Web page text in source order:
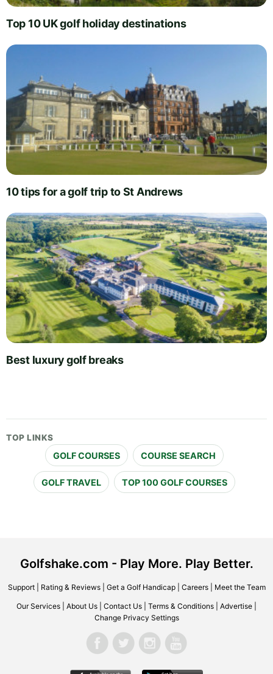
Top 10 UK golf holiday destinations
10 tips for a golf trip to St Andrews
Best luxury golf breaks
TOP LINKS
GOLF COURSES COURSE SEARCH
GOLF TRAVEL TOP 100 GOLF COURSES
Golfshake.com - Play More. Play Better.
Support| Rating & Reviews| Get a Golf Handicap| Careers| Meet the Team
Our Services About Us Contact Us Terms & Conditions Advertise
Change Privacy Settings